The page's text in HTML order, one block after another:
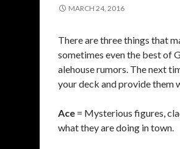
MARCH 24, 2016
There are three things that
sometimes even the best of
alehouse rumors. The next
your deck and provide them
Ace = Mysterious figures,
what they are doing in town.